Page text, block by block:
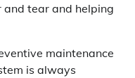
and tear and helping
maintenance
is always